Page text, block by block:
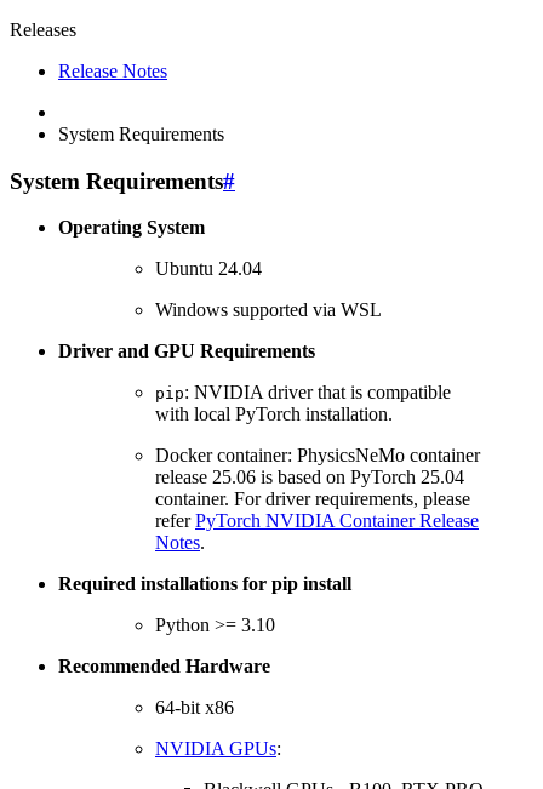
Releases
Release Notes
System Requirements
System Requirements#
Operating System
Ubuntu 24.04
Windows supported via WSL
Driver and GPU Requirements
pip: NVIDIA driver that is compatible
with local PyTorch installation.
Docker container: PhysicsNeMo container
release 25.06 is based on PyTorch 25.04
container. For driver requirements, please
referPyTorch NVIDIA Container Release
Notes.
Required installations for pip install
Python >= 3.10
Recommended Hardware
64-bit x86
NVIDIA GPUs: